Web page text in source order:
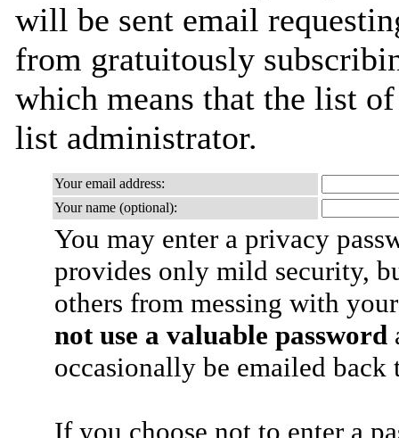
will be sent email
from gratuitously
which means that the list
list administrator.
Your email address:
Your name (optional):
You may enter a privacy
provides only mild security,
others from messing with
not use a valuable password
occasionally be emailed
If you choose not to enter a